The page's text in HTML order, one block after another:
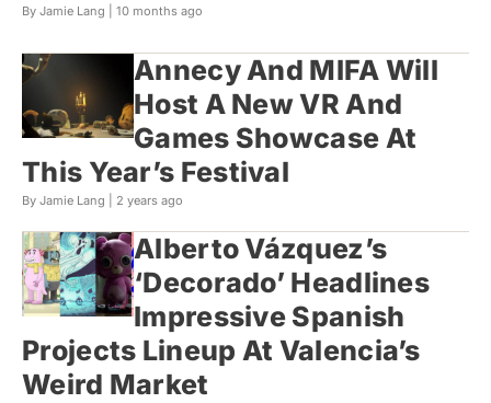
By Jamie Lang | 10 months ago
Annecy And MIFA Will
Host A New VR And
Games Showcase At
This Year’s Festival
By Jamie Lang | 2 years ago
Alberto Vázquez’s
‘Decorado’ Headlines
Impressive Spanish
Projects Lineup At Valencia’s
Weird Market